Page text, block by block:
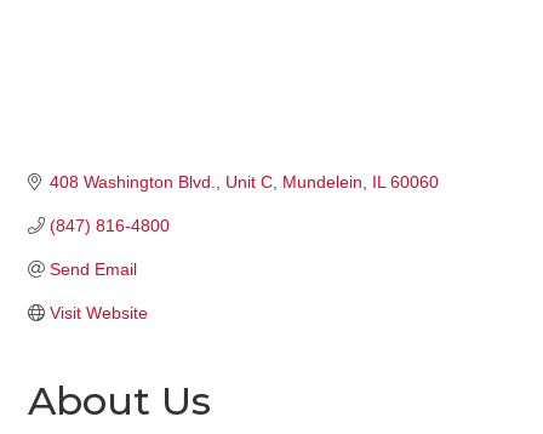
408 Washington Blvd. Unit C Mundelein IL 60060
(847) 816-4800
Send Email
Visit Website
About Us